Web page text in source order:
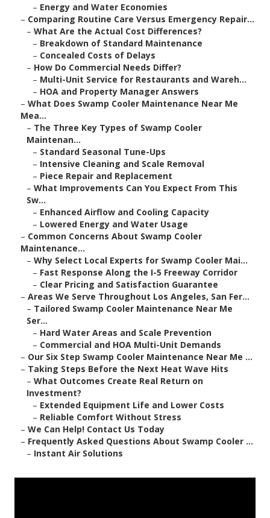
– Energy and Water Economies
– Comparing Routine Care Versus Emergency Repair...
– What Are the Actual Cost Differences?
– Breakdown of Standard Maintenance
– Concealed Costs of Delays
– How Do Commercial Needs Differ?
– Multi-Unit Service for Restaurants and Wareh...
– HOA and Property Manager Answers
– What Does Swamp Cooler Maintenance Near Me
Mea...
– The Three Key Types of Swamp Cooler
Maintenan...
– Standard Seasonal Tune-Ups
– Intensive Cleaning and Scale Removal
– Piece Repair and Replacement
– What Improvements Can You Expect From This
Sw...
– Enhanced Airflow and Cooling Capacity
– Lowered Energy and Water Usage
– Common Concerns About Swamp Cooler
Maintenance...
– Why Select Local Experts for Swamp Cooler Mai...
– Fast Response Along the I-5 Freeway Corridor
– Clear Pricing and Satisfaction Guarantee
– Areas We Serve Throughout Los Angeles, San Fer...
– Tailored Swamp Cooler Maintenance Near Me
Ser...
– Hard Water Areas and Scale Prevention
– Commercial and HOA Multi-Unit Demands
– Our Six Step Swamp Cooler Maintenance Near Me ...
– Taking Steps Before the Next Heat Wave Hits
– What Outcomes Create Real Return on
Investment?
– Extended Equipment Life and Lower Costs
– Reliable Comfort Without Stress
– We Can Help! Contact Us Today
– Frequently Asked Questions About Swamp Cooler ...
– Instant Air Solutions